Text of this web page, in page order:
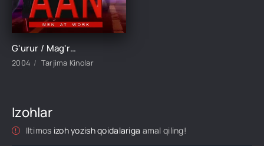
G'urur / Mag'rurlik / Aan: Ishlayotgan erkaklar Hind kino Uzbek tilida 2004 tarjima kino HD skachat
2004 Tarjima Kinolar
Izohlar
Iltimos izoh yozish qoidalariga amal qiling!